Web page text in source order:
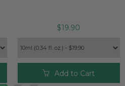
$19.90
Add to Cart